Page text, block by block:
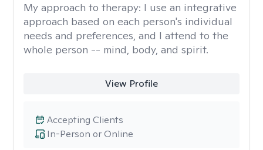
My approach to therapy: I use an integrative
approach based on each person's individual
needs and preferences, and I attend to the
whole person -- mind, body, and spirit.
View Profile
In-Person or Online
Accepting Clients